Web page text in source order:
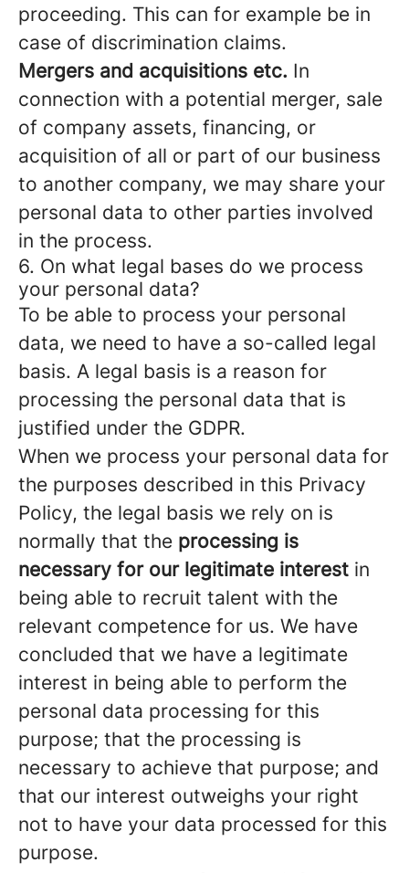
proceeding. This can for example be in
case of discrimination claims.
Mergers and acquisitions etc. In
connection with a potential merger, sale
of company assets, financing, or
acquisition of all or part of our business
to another company, we may share your
personal data to other parties involved
in the process.
6. On what legal bases do we process
your personal data?
To be able to process your personal
data, we need to have a so-called legal
basis. A legal basis is a reason for
processing the personal data that is
justified under the GDPR.
When we process your personal data for
the purposes described in this Privacy
Policy, the legal basis we rely on is
normally that the processing is
necessary for our legitimate interest in
being able to recruit talent with the
relevant competence for us. We have
concluded that we have a legitimate
interest in being able to perform the
personal data processing for this
purpose; that the processing is
necessary to achieve that purpose; and
that our interest outweighs your right
not to have your data processed for this
purpose.